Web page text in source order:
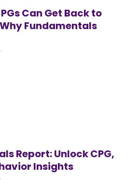
Can Get Back to
Fundamentals
Report: Unlock CPG,
Insights